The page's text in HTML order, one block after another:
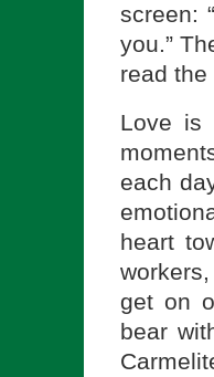
screen:
you.”
read
Love is
each
heart
get on
bear